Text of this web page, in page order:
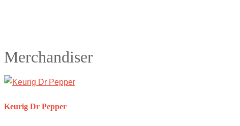
Merchandiser
Keurig Dr Pepper